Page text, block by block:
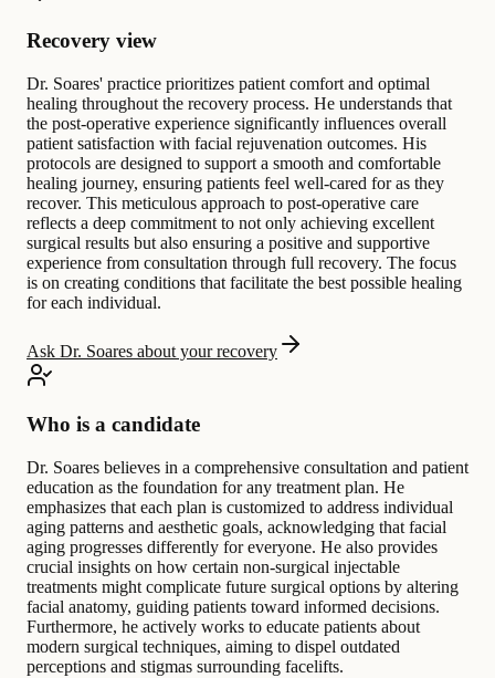
Recovery view
Dr. Soares' practice prioritizes patient comfort and optimal
healing throughout the recovery process. He understands that
the post-operative experience significantly influences overall
patient satisfaction with facial rejuvenation outcomes. His
protocols are designed to support a smooth and comfortable
healing journey, ensuring patients feel well-cared for as they
recover. This meticulous approach to post-operative care
reflects a deep commitment to not only achieving excellent
surgical results but also ensuring a positive and supportive
experience from consultation through full recovery. The focus
is on creating conditions that facilitate the best possible healing
for each individual.
Ask Dr. Soares about your recovery
Who is a candidate
Dr. Soares believes in a comprehensive consultation and patient
education as the foundation for any treatment plan. He
emphasizes that each plan is customized to address individual
aging patterns and aesthetic goals, acknowledging that facial
aging progresses differently for everyone. He also provides
crucial insights on how certain non-surgical injectable
treatments might complicate future surgical options by altering
facial anatomy, guiding patients toward informed decisions.
Furthermore, he actively works to educate patients about
modern surgical techniques, aiming to dispel outdated
perceptions and stigmas surrounding facelifts.